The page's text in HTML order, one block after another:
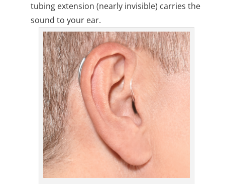
tubing extension (nearly invisible) carries the
sound to your ear.